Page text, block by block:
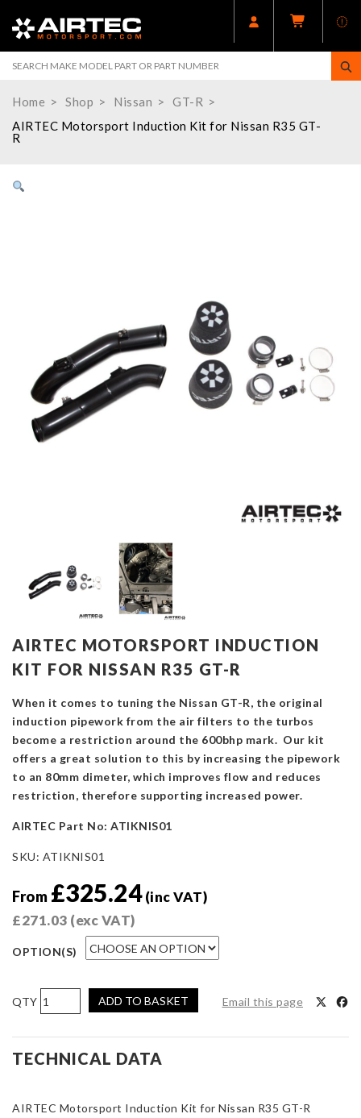
Home Shop Nissan
GT-R
AIRTEC Motorsport Induction Kit for Nissan R35 GT-
R
AIRTEC MOTORSPORT INDUCTION
KIT FOR NISSAN R35 GT-R
When it comes to tuning the Nissan GT-R, the original
induction pipework from the air filters to the turbos
become a restriction around the 600bhp mark. Our kit
offers a great solution to this by increasing the pipework
to an 80mm dimeter, which improves flow and reduces
restriction, therefore supporting increased power.
AIRTEC Part No: ATIKNIS01
SKU: ATIKNIS01
From £325.24 (inc VAT)
£271.03 (exc VAT)
OPTION(S)
AIRTEC
Motorsport
Induction
Kit
R35
ADD TO BASKET Email this page
TECHNICAL DATA
AIRTEC Motorsport Induction Kit for Nissan R35 GT-R